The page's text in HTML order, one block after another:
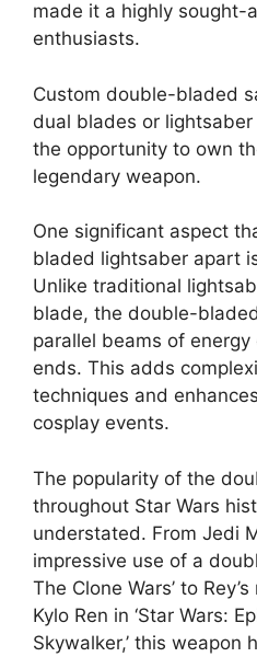
made it a highly sought-
enthusiasts.
Custom double-bladed
dual blades or
the opportunity to own
legendary weapon.
One significant aspect
bladed lightsaber apart
Unlike traditional
blade, the double-
parallel beams of
ends. This adds
techniques and
cosplay events.
The popularity of the
throughout Star Wars
understated. From Jedi
impressive use of a
The Clone Wars’ to
Kylo Ren in ‘Star Wars:
Skywalker,’ this weapon